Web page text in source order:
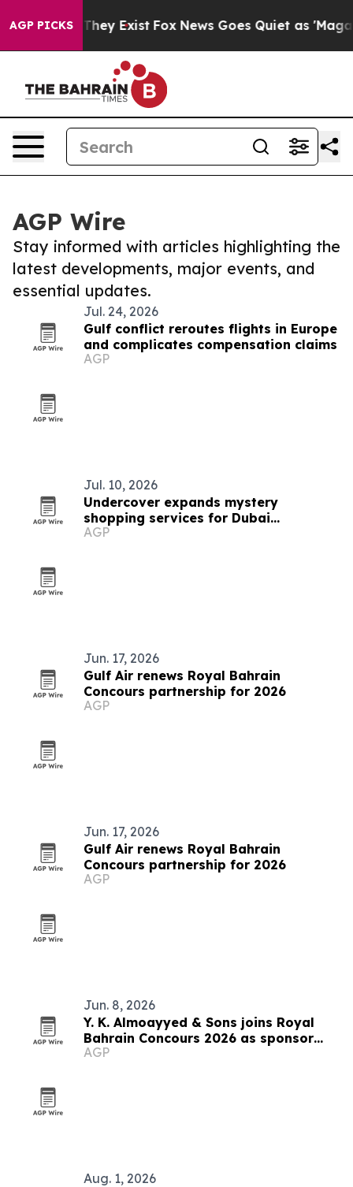
AGP PICKSThey Exist Fox News Goes Quiet as 'Maga
AGP Wire
Stay informed with articles highlighting the
latest developments, major events, and
essential updates.
Jul. 24, 2026
Gulf conflict reroutes flights in Europe
and complicates compensation claims
AGP
Jul. 10, 2026
Undercover expands mystery
shopping services for Dubai
businesses
AGP
Jun. 17, 2026
Gulf Air renews Royal Bahrain
Concours partnership for 2026
AGP
Jun. 17, 2026
Gulf Air renews Royal Bahrain
Concours partnership for 2026
AGP
Jun. 8, 2026
Y. K. Almoayyed & Sons joins Royal
Bahrain Concours 2026 as sponsor
and exhibitor
AGP
Aug. 1, 2026